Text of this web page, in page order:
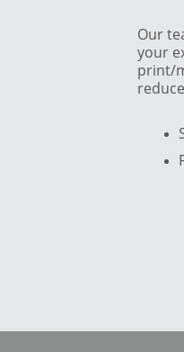
Our
your
print/